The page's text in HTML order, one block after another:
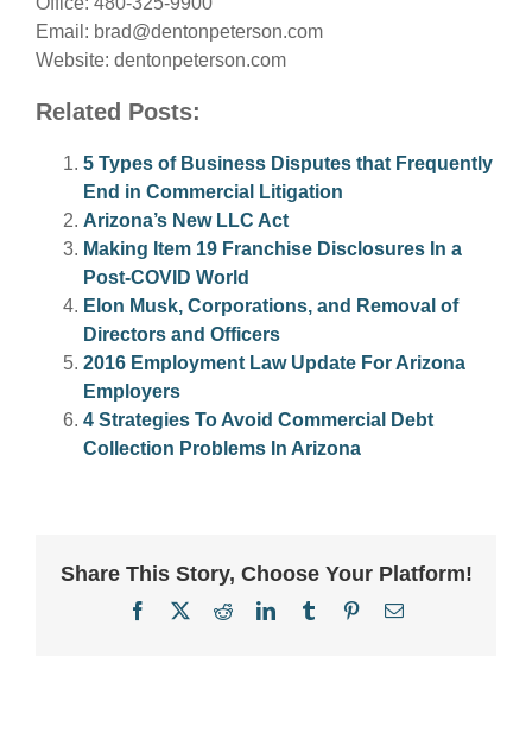
Email: brad@dentonpeterson.com
Website: dentonpeterson.com
Related Posts:
5 Types of Business Disputes that Frequently
End in Commercial Litigation
Arizona’s New LLC Act
Making Item 19 Franchise Disclosures In a
Post-COVID World
Elon Musk, Corporations, and Removal of
Directors and Officers
2016 Employment Law Update For Arizona
Employers
4 Strategies To Avoid Commercial Debt
Collection Problems In Arizona
Share This Story, Choose Your Platform!
Facebook RedditLinkedInTumblr PinterestEmail